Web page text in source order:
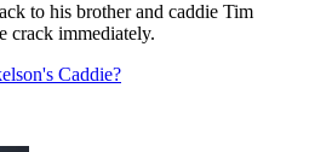
to his brother and caddie Tim
crack immediately.
Caddie?